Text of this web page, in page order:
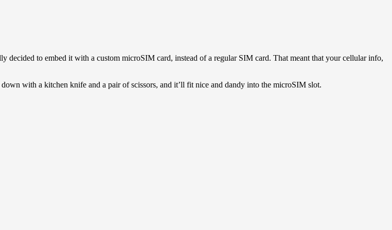
decided to embed it with a custom microSIM card, instead of a regular SIM card. That meant that your cellular info,
with a kitchen knife and a pair of scissors, and it’ll fit nice and dandy into the microSIM slot.